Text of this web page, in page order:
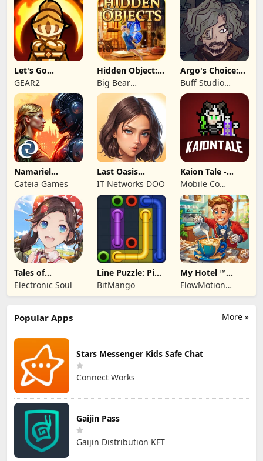
Let's Go
Legends!
GEAR2
Hidden Object:
Mystery of the
Big Bear
Entertainment
Argo's Choice:
Visual Novel
Buff Studio
Co.,Ltd.
Namariel
Legends: Iron
Lord
Cateia Games
Last Oasis
Survivor
IT Networks DOO
Kaion Tale -
MMORPG
Mobile Co
Studios
Tales of
Terrarum
Electronic Soul
Line Puzzle: Pipe
Art
BitMango
My Hotel ™
Grand Fun
Mania!
FlowMotion
Entertainment
More »
Popular Apps
Stars Messenger Kids Safe Chat
Connect Works
Gaijin Pass
Gaijin Distribution KFT